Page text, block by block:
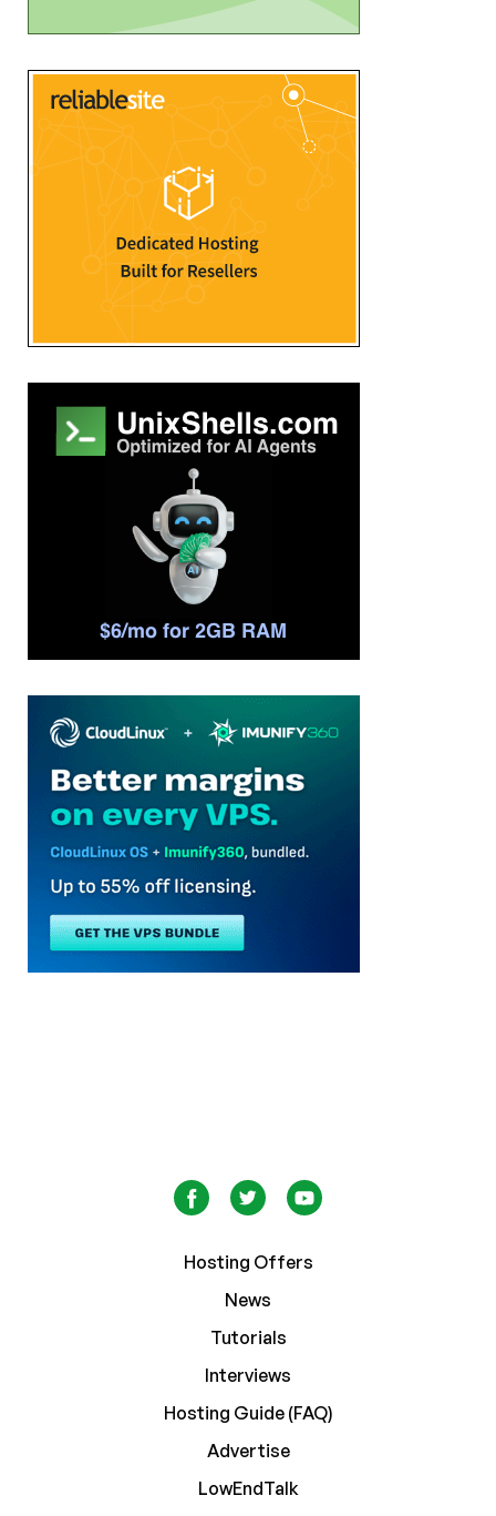
Hosting Offers
News
Tutorials
Interviews
Hosting Guide (FAQ)
Advertise
LowEndTalk